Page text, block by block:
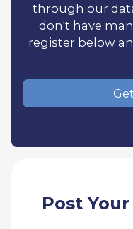
through our
don't have
register below
Post